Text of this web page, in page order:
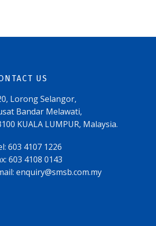
US
Lorong Selangor,
Bandar Melawati,
KUALA LUMPUR, Malaysia.
603 4107 1226
603 4108 0143
enquiry@smsb.com.my